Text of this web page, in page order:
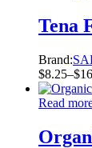
Tena
Brand:
$8.25–$
Read